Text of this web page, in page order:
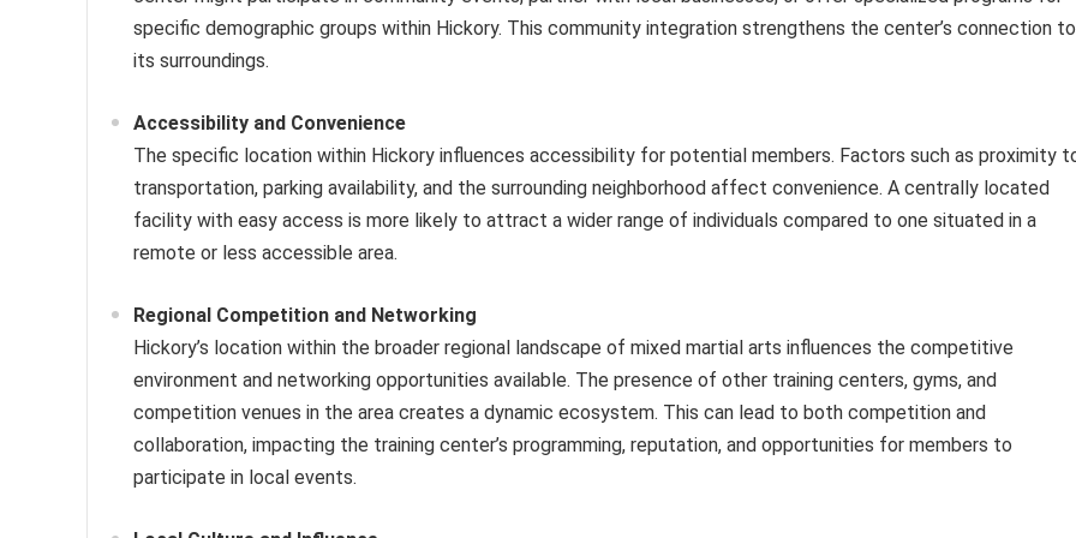
specific demographic groups within Hickory. This community integration strengthens the center’s connection to
its surroundings.
Accessibility and Convenience
The specific location within Hickory influences accessibility for potential members. Factors such as proximity
transportation, parking availability, and the surrounding neighborhood affect convenience. A centrally located
facility with easy access is more likely to attract a wider range of individuals compared to one situated in a
remote or less accessible area.
Regional Competition and Networking
Hickory’s location within the broader regional landscape of mixed martial arts influences the competitive
environment and networking opportunities available. The presence of other training centers, gyms, and
competition venues in the area creates a dynamic ecosystem. This can lead to both competition and
collaboration, impacting the training center’s programming, reputation, and opportunities for members to
participate in local events.